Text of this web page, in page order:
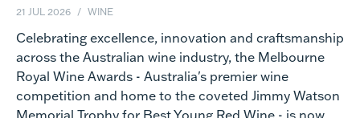
21 JUL 2026 WINE
Celebrating excellence, innovation and craftsmanship
across the Australian wine industry, the Melbourne
Royal Wine Awards - Australia's premier wine
competition and home to the coveted Jimmy Watson
Memorial Trophy for Best Young Red Wine - is now